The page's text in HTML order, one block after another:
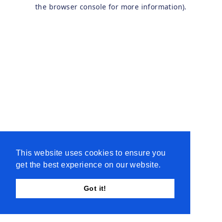
This website uses cookies to ensure you
get the best experience on our website.
Got it!
the browser console for more information).